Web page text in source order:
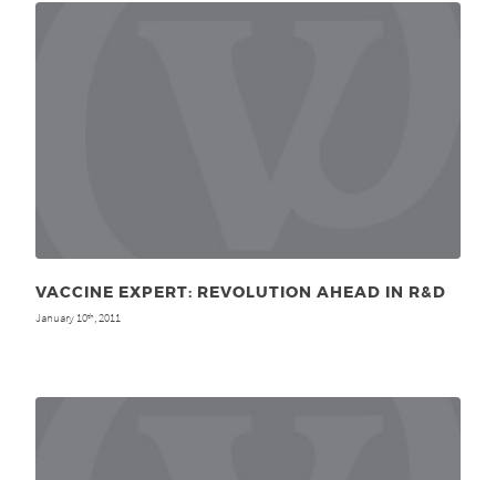
VACCINE EXPERT: REVOLUTION AHEAD IN R&D
January 10th, 2011